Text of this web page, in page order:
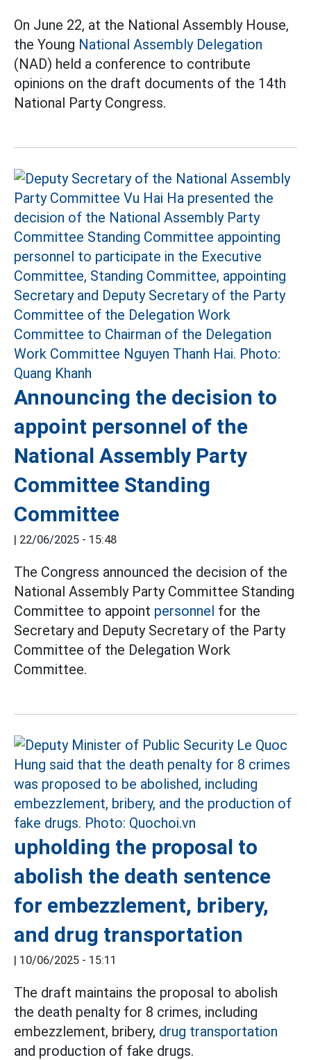
On June 22, at the National Assembly House,
the Young National Assembly Delegation
(NAD) held a conference to contribute
opinions on the draft documents of the 14th
National Party Congress.
Announcing the decision to
appoint personnel of the
National Assembly Party
Committee Standing
Committee
| 22/06/2025 - 15:48
The Congress announced the decision of the
National Assembly Party Committee Standing
Committee to appoint personnel for the
Secretary and Deputy Secretary of the Party
Committee of the Delegation Work
Committee.
upholding the proposal to
abolish the death sentence
for embezzlement, bribery,
and drug transportation
| 10/06/2025 - 15:11
The draft maintains the proposal to abolish
the death penalty for 8 crimes, including
embezzlement, bribery, drug transportation
and production of fake drugs.